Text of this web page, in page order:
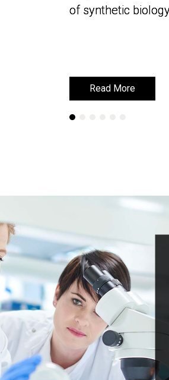
of synthetic
Read More
of synthetic
Read More